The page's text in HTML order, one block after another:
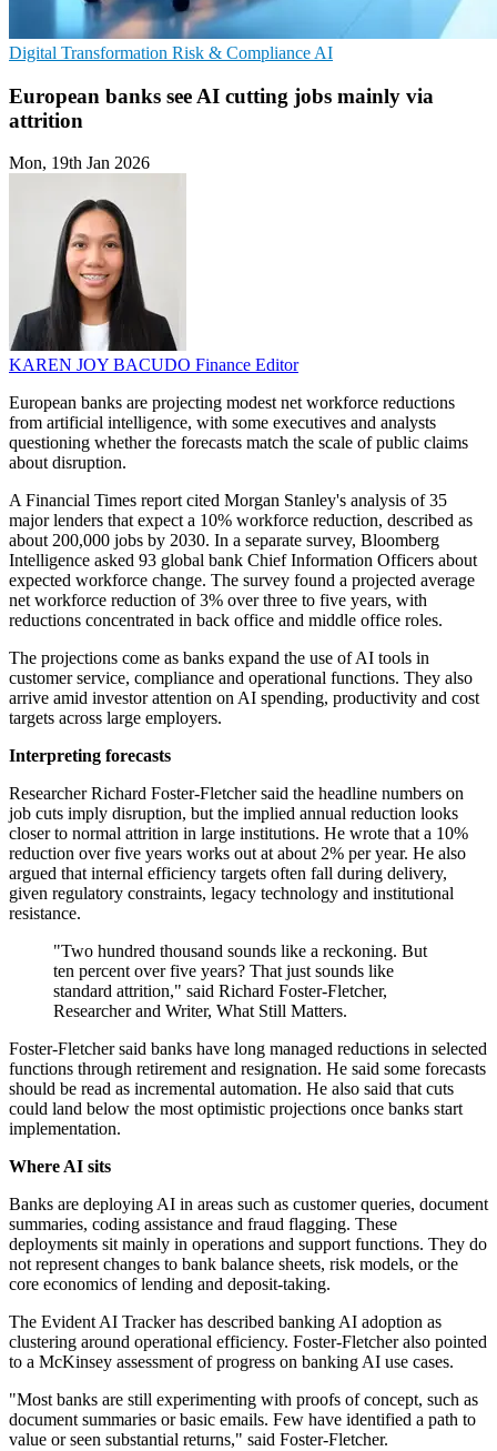
Digital Transformation Risk & Compliance AI
European banks see AI cutting jobs mainly via
attrition
Mon, 19th Jan 2026
KAREN JOY BACUDO Finance Editor
European banks are projecting modest net workforce reductions
from artificial intelligence, with some executives and analysts
questioning whether the forecasts match the scale of public claims
about disruption.
A Financial Times report cited Morgan Stanley's analysis of 35
major lenders that expect a 10% workforce reduction, described as
about 200,000 jobs by 2030. In a separate survey, Bloomberg
Intelligence asked 93 global bank Chief Information Officers about
expected workforce change. The survey found a projected average
net workforce reduction of 3% over three to five years, with
reductions concentrated in back office and middle office roles.
The projections come as banks expand the use of AI tools in
customer service, compliance and operational functions. They also
arrive amid investor attention on AI spending, productivity and cost
targets across large employers.
Interpreting forecasts
Researcher Richard Foster-Fletcher said the headline numbers on
job cuts imply disruption, but the implied annual reduction looks
closer to normal attrition in large institutions. He wrote that a 10%
reduction over five years works out at about 2% per year. He also
argued that internal efficiency targets often fall during delivery,
given regulatory constraints, legacy technology and institutional
resistance.
"Two hundred thousand sounds like a reckoning. But
ten percent over five years? That just sounds like
standard attrition," said Richard Foster-Fletcher,
Researcher and Writer, What Still Matters.
Foster-Fletcher said banks have long managed reductions in selected
functions through retirement and resignation. He said some forecasts
should be read as incremental automation. He also said that cuts
could land below the most optimistic projections once banks start
implementation.
Where AI sits
Banks are deploying AI in areas such as customer queries, document
summaries, coding assistance and fraud flagging. These
deployments sit mainly in operations and support functions. They do
not represent changes to bank balance sheets, risk models, or the
core economics of lending and deposit-taking.
The Evident AI Tracker has described banking AI adoption as
clustering around operational efficiency. Foster-Fletcher also pointed
to a McKinsey assessment of progress on banking AI use cases.
"Most banks are still experimenting with proofs of concept, such as
document summaries or basic emails. Few have identified a path to
value or seen substantial returns," said Foster-Fletcher.